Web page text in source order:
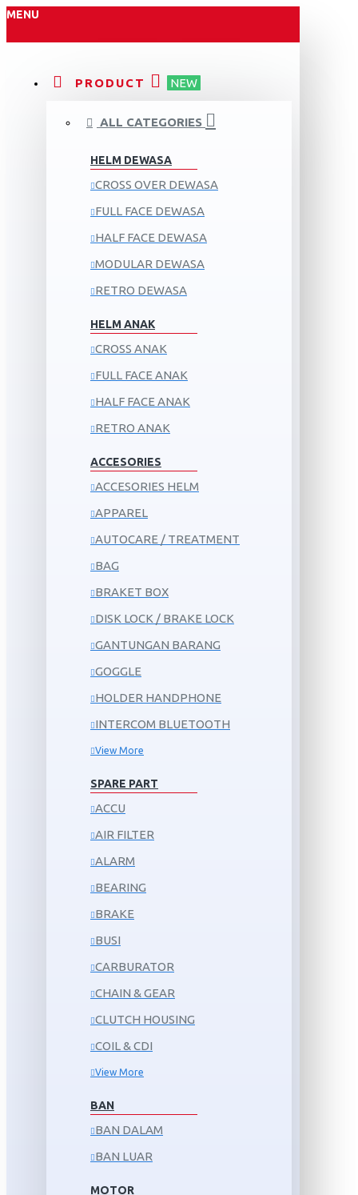
MENU
PRODUCT NEW
ALL CATEGORIES
HELM DEWASA
CROSS OVER DEWASA
FULL FACE DEWASA
HALF FACE DEWASA
MODULAR DEWASA
RETRO DEWASA
HELM ANAK
CROSS ANAK
FULL FACE ANAK
HALF FACE ANAK
RETRO ANAK
ACCESORIES
ACCESORIES HELM
APPAREL
AUTOCARE / TREATMENT
BAG
BRAKET BOX
DISK LOCK / BRAKE LOCK
GANTUNGAN BARANG
GOGGLE
HOLDER HANDPHONE
INTERCOM BLUETOOTH
View More
SPARE PART
ACCU
AIR FILTER
ALARM
BEARING
BRAKE
BUSI
CARBURATOR
CHAIN & GEAR
CLUTCH HOUSING
COIL & CDI
View More
BAN
BAN DALAM
BAN LUAR
MOTOR